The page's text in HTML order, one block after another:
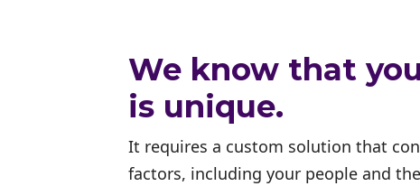
We know that
is unique.
It requires a custom solution that
factors, including your people and